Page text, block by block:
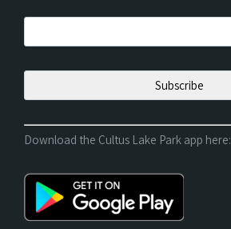
Download the Cultus Lake Park app here: